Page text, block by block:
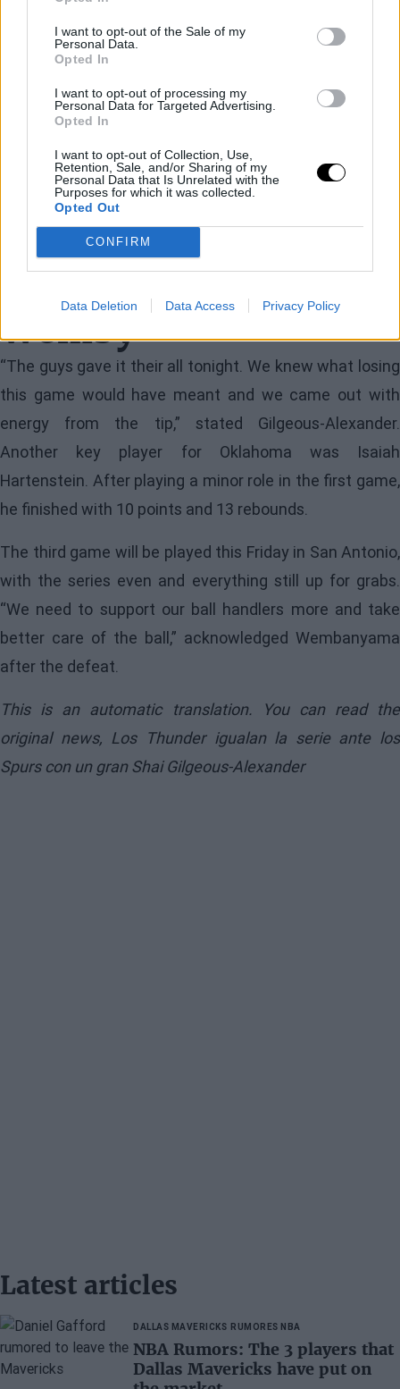
I want to opt-out of the Sale of my
Personal Data.
Opted In
I want to opt-out of processing my
Personal Data for Targeted Advertising.
Opted In
I want to opt-out of Collection, Use,
Retention, Sale, and/or Sharing of my
Personal Data that Is Unrelated with the
Purposes for which it was collected.
Opted Out
CONFIRM
Data Deletion Data Access Privacy Policy
responded with an 11-0 run that proved decisive. In the
midst of that run was a banked three-pointer by McCain
Nevertheless, San Antonio did not give up.
Wembanyama brought the Texans close again with an
inside basket to make it 118-113 with 1:25 left, but
Gilgeous-Alexander responded with another key play
that sealed the game.
The keys for Shai and
Wemby
“The guys gave it their all tonight. We knew what losing
this game would have meant and we came out with
energy from the tip,” stated Gilgeous-Alexander.
Another key player for Oklahoma was Isaiah
Hartenstein. After playing a minor role in the first game,
he finished with 10 points and 13 rebounds.
The third game will be played this Friday in San Antonio,
with the series even and everything still up for grabs.
“We need to support our ball handlers more and take
better care of the ball,” acknowledged Wembanyama
after the defeat.
This is an automatic translation. You can read the
original news, Los Thunder igualan la serie ante los
Spurs con un gran Shai Gilgeous-Alexander
Latest articles
DALLAS MAVERICKS RUMORES NBA
NBA Rumors: The 3 players that
Dallas Mavericks have put on